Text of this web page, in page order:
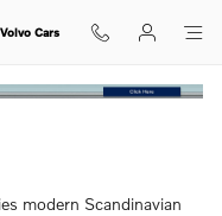
the Volvo
Cars
modern Scandinavian